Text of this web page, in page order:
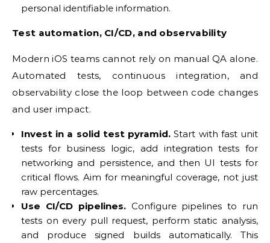
personal identifiable information.
Test automation, CI/CD, and observability
Modern iOS teams cannot rely on manual QA alone.
Automated tests, continuous integration, and
observability close the loop between code changes
and user impact.
Invest in a solid test pyramid. Start with fast unit
tests for business logic, add integration tests for
networking and persistence, and then UI tests for
critical flows. Aim for meaningful coverage, not just
raw percentages.
Use CI/CD pipelines.Configure pipelines to run
tests on every pull request, perform static analysis,
and produce signed builds automatically. This